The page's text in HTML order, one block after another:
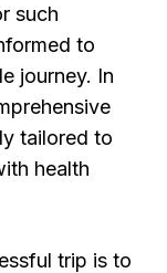
such
to
journey. In
tailored to
health
trip is to